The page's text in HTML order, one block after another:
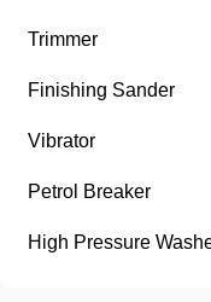
Trimmer
Finishing Sander
Vibrator
Petrol Breaker
High Pressure